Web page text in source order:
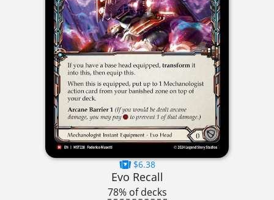
$6.38
Evo Recall
78% of decks